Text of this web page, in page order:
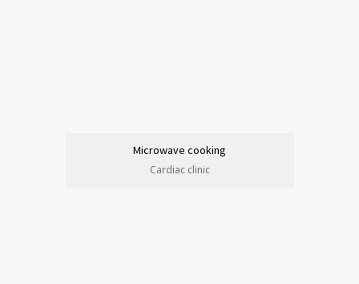
Microwave cooking
Cardiac clinic